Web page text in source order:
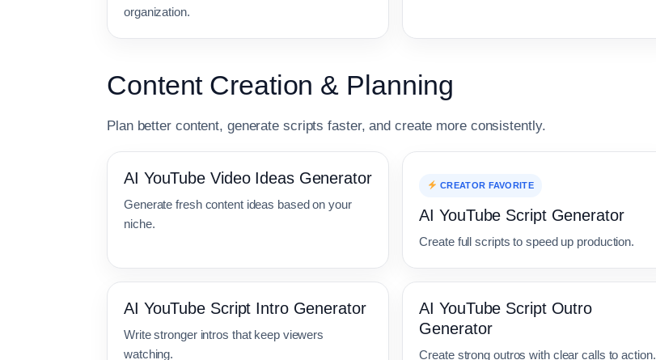
organization.
Content Creation & Planning
Plan better content, generate scripts faster, and create more consistently.
AI YouTube Video Ideas Generator
Generate fresh content ideas based on your
niche.
CREATOR FAVORITE
AI YouTube Script Generator
Create full scripts to speed up production.
AI YouTube Script Intro Generator
Write stronger intros that keep viewers
watching.
AI YouTube Script Outro
Generator
Create strong outros with clear calls to action.